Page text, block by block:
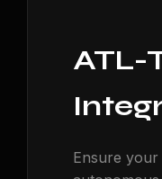
ATL-
Ensure your